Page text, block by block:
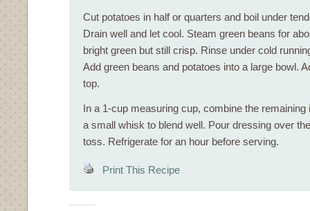
Cut potatoes in half or quarters and boil under
Drain well and let cool. Steam green beans for
bright green but still crisp. Rinse under cold
Add green beans and potatoes into a large bowl.
top.
In a 1-cup measuring cup, combine the remaining
a small whisk to blend well. Pour dressing over
toss. Refrigerate for an hour before serving.
Print This Recipe